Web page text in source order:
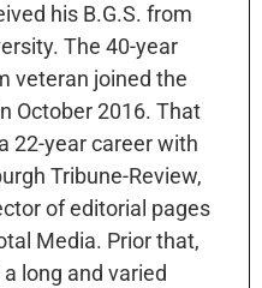
his B.G.S. from
The 40-year
veteran joined the
October 2016. That
22-year career with
Tribune-Review,
of editorial pages
Media. Prior that,
long and varied